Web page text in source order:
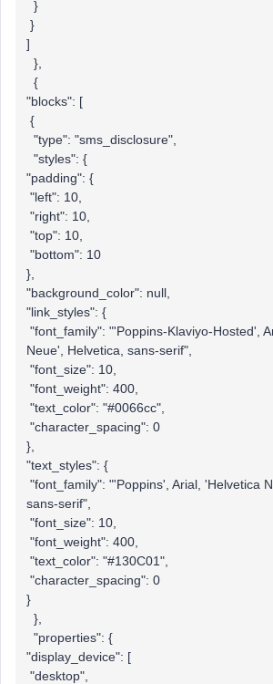
}
}
]
},
{
"blocks": [
{
"type": "sms_disclosure",
"styles": {
"padding": {
"left": 10,
"right": 10,
"top": 10,
"bottom": 10
},
"background_color": null,
"link_styles": {
"font_family": "'Poppins-Klaviyo-Hosted',
Neue', Helvetica, sans-serif",
"font_size": 10,
"font_weight": 400,
"text_color": "#0066cc",
"character_spacing": 0
},
"text_styles": {
"font_family": "'Poppins', Arial, 'Helvetica
sans-serif",
"font_size": 10,
"font_weight": 400,
"text_color": "#130C01",
"character_spacing": 0
}
},
"properties": {
"display_device": [
"desktop",